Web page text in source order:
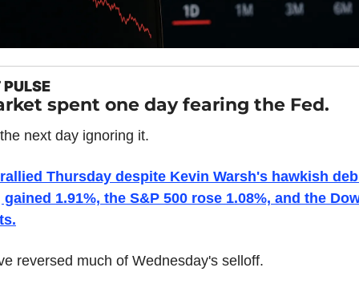
spent one day fearing the Fed.
next day ignoring it.
Thursday despite Kevin Warsh's hawkish
gained 1.91%, the S&P 500 rose 1.08%, and the
reversed much of Wednesday's selloff.